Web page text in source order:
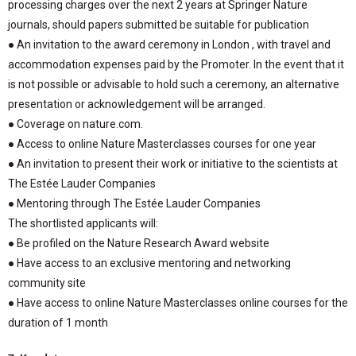
processing charges over the next 2 years at Springer Nature
journals, should papers submitted be suitable for publication
● An invitation to the award ceremony in London , with travel and
accommodation expenses paid by the Promoter. In the event that it
is not possible or advisable to hold such a ceremony, an alternative
presentation or acknowledgement will be arranged.
● Coverage on nature.com.
● Access to online Nature Masterclasses courses for one year
● An invitation to present their work or initiative to the scientists at
The Estée Lauder Companies
● Mentoring through The Estée Lauder Companies
The shortlisted applicants will:
● Be profiled on the Nature Research Award website
● Have access to an exclusive mentoring and networking
community site
● Have access to online Nature Masterclasses online courses for the
duration of 1 month